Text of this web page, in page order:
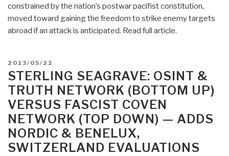
now
in
the
White
Dragon
Society”
constrained by the nation’s postwar pacifist constitution,
moved toward gaining the freedom to strike enemy targets
abroad if an attack is anticipated. Read full article.
POSTED
ON
2013/05/22
STERLING SEAGRAVE: OSINT &
TRUTH NETWORK (BOTTOM UP)
VERSUS FASCIST COVEN
NETWORK (TOP DOWN) — ADDS
NORDIC & BENELUX,
SWITZERLAND EVALUATIONS